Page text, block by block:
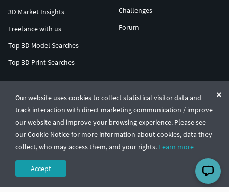
Our website uses cookies to collect statistical visitor data and
track interaction with direct marketing communication / improve
our website and improve your browsing experience. Please see
our Cookie Notice for more information about cookies, data they
collect, who may access them, and your rights. Learn more
Accept
3D Market Insights
Freelance with us
Top 3D Model Searches
Top 3D Print Searches
Challenges
Forum
© CGTrader 2011-2026
UAB CGTrader, Antakalnio st. 17, Vilnius, Lithuania
Terms & ConditionsPrivacy🇺🇸 English